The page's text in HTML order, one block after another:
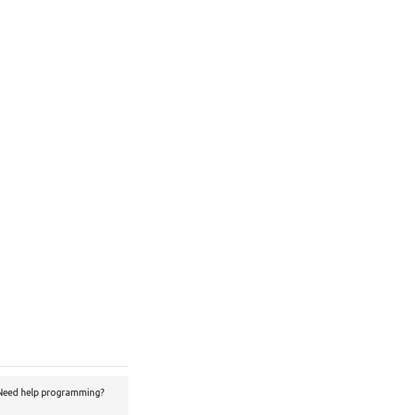
help programming?